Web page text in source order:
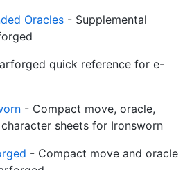
Oracles - Supplemental
quick reference for e-
- Compact move, oracle,
sheets for Ironsworn
- Compact move and oracle